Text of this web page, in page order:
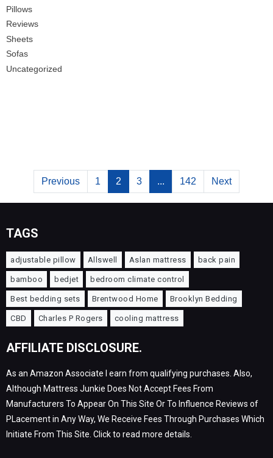
Pillows
Reviews
Sheets
Sofas
Uncategorized
Previous 1 2 3 ... 142 Next
TAGS
adjustable pillow Allswell Aslan mattress back pain
bamboo bedjet bedroom climate control
Best bedding sets Brentwood Home Brooklyn Bedding
CBD Charles P Rogers cooling mattress
AFFILIATE DISCLOSURE.
As an Amazon Associate I earn from qualifying purchases. Also,
Although Mattress Junkie Does Not Accept Fees From
Manufacturers To Appear On This Site Or To Influence Reviews of
PLacement in Any Way, We Receive Fees Through Purchases Which
Initiate From This Site. Click to read more details.